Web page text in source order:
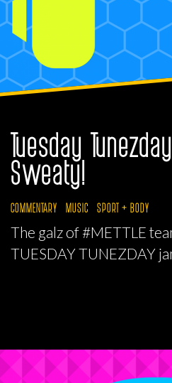
Tuesday
Sweaty!
COMMENTARY MUSIC SPORT + BODY
The galz of #METTLE
TUESDAY TUNEZDAY